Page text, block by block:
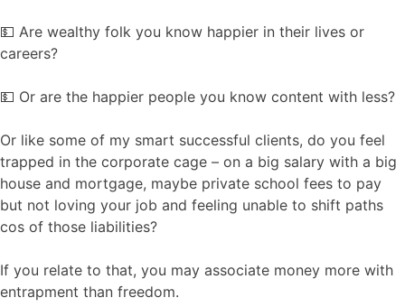
💵 Are wealthy folk you know happier in their lives or
careers?
💵 Or are the happier people you know content with less?
Or like some of my smart successful clients, do you feel
trapped in the corporate cage – on a big salary with a big
house and mortgage, maybe private school fees to pay
but not loving your job and feeling unable to shift paths
cos of those liabilities?
If you relate to that, you may associate money more with
entrapment than freedom.